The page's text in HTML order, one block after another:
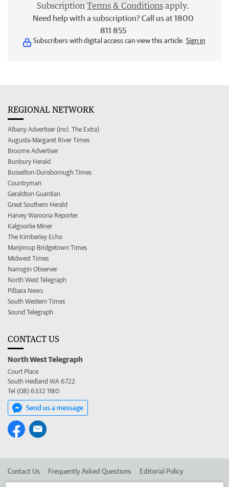
Subscription Terms & Conditions apply.
Need help with a subscription? Call us at 1800
811 855
Subscribers with digital access can view this article. Sign in
REGIONAL NETWORK
Albany Advertiser (incl. The Extra)
Augusta-Margaret River Times
Broome Advertiser
Bunbury Herald
Busselton-Dunsborough Times
Countryman
Geraldton Guardian
Great Southern Herald
Harvey Waroona Reporter
Kalgoorlie Miner
The Kimberley Echo
Manjimup Bridgetown Times
Midwest Times
Narrogin Observer
North West Telegraph
Pilbara News
South Western Times
Sound Telegraph
CONTACT US
North West Telegraph
Court Place
South Hedland WA 6722
Tel (08) 6332 1180
Send us a message
Contact Us Frequently Asked Questions Editorial Policy